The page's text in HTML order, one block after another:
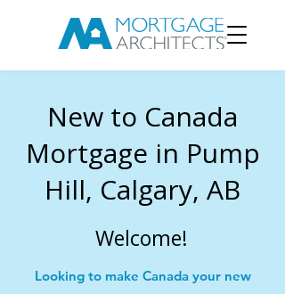
New to Canada
Mortgage in Pump
Hill, Calgary, AB
Welcome!
Looking to make Canada your new